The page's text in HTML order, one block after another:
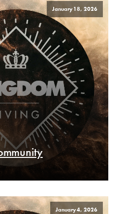
January 18, 2026
January 4, 2026